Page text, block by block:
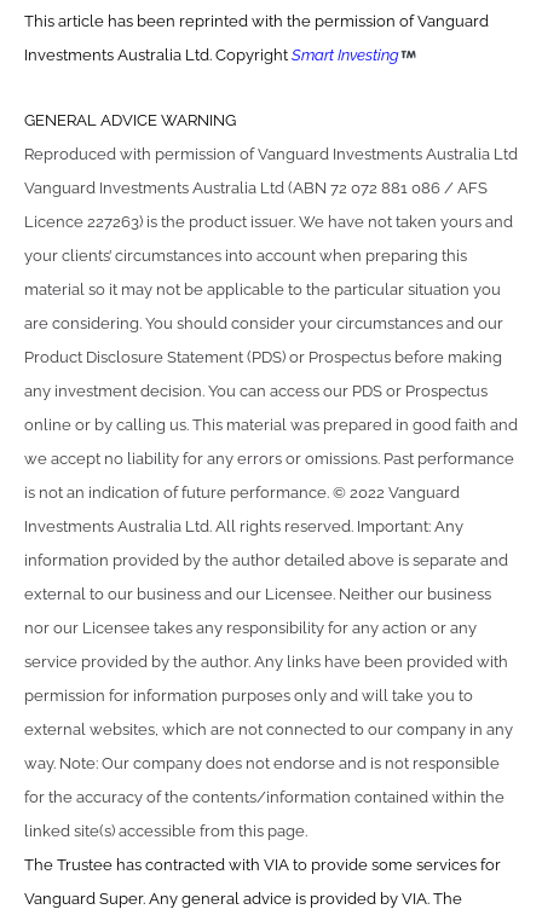
This article has been reprinted with the permission of Vanguard
Investments Australia Ltd. Copyright Smart Investing
GENERAL ADVICE WARNING
Reproduced with permission of Vanguard Investments Australia Ltd
Vanguard Investments Australia Ltd (ABN 72 072 881 086 / AFS
Licence 227263) is the product issuer. We have not taken yours and
your clients’ circumstances into account when preparing this
material so it may not be applicable to the particular situation you
are considering. You should consider your circumstances and our
Product Disclosure Statement (PDS) or Prospectus before making
any investment decision. You can access our PDS or Prospectus
online or by calling us. This material was prepared in good faith and
we accept no liability for any errors or omissions. Past performance
is not an indication of future performance. © 2022 Vanguard
Investments Australia Ltd. All rights reserved. Important: Any
information provided by the author detailed above is separate and
external to our business and our Licensee. Neither our business
nor our Licensee takes any responsibility for any action or any
service provided by the author. Any links have been provided with
permission for information purposes only and will take you to
external websites, which are not connected to our company in any
way. Note: Our company does not endorse and is not responsible
for the accuracy of the contents/information contained within the
linked site(s) accessible from this page.
The Trustee has contracted with VIA to provide some services for
Vanguard Super. Any general advice is provided by VIA. The